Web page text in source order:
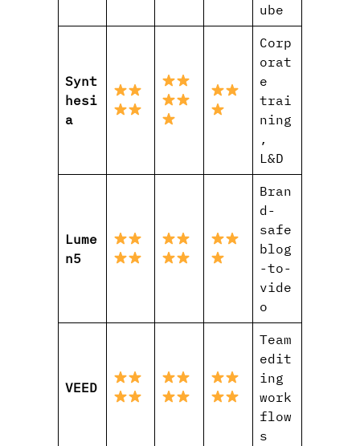
ube
Synt
hesi
a
Corp
orat
e
trai
ning
,
L&D
Lume
n5
Bran
d-
safe
blog
-to-
vide
o
VEED
Team
edit
ing
work
flow
s